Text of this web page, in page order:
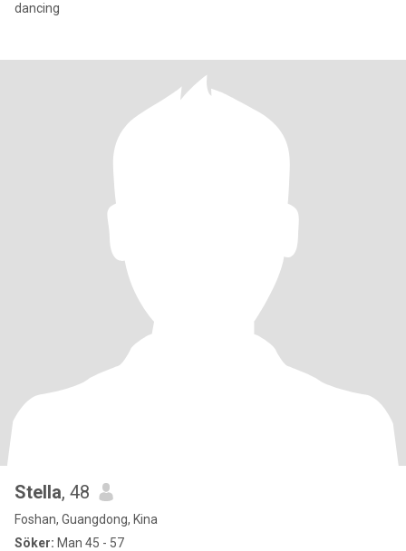
dancing
Stella, 48
Foshan, Guangdong, Kina
Söker: Man 45 - 57